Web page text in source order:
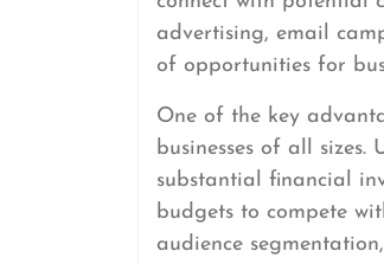
advertising, email
of opportunities for
One of the key
businesses of all
substantial financial
budgets to compete
audience